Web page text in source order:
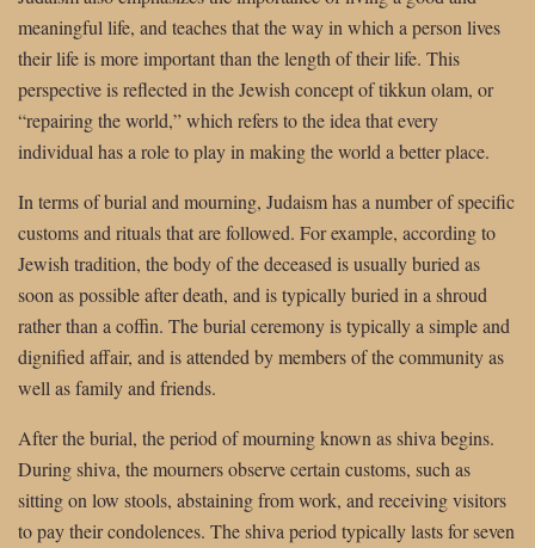
meaningful life, and teaches that the way in which a person lives
their life is more important than the length of their life. This
perspective is reflected in the Jewish concept of tikkun olam, or
“repairing the world,” which refers to the idea that every
individual has a role to play in making the world a better place.
In terms of burial and mourning, Judaism has a number of specific
customs and rituals that are followed. For example, according to
Jewish tradition, the body of the deceased is usually buried as
soon as possible after death, and is typically buried in a shroud
rather than a coffin. The burial ceremony is typically a simple and
dignified affair, and is attended by members of the community as
well as family and friends.
After the burial, the period of mourning known as shiva begins.
During shiva, the mourners observe certain customs, such as
sitting on low stools, abstaining from work, and receiving visitors
to pay their condolences. The shiva period typically lasts for seven